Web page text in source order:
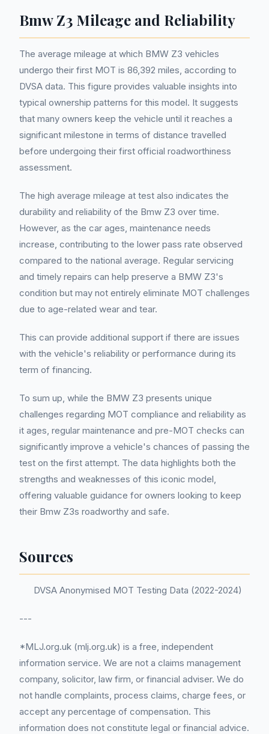
Bmw Z3 Mileage and Reliability
The average mileage at which BMW Z3 vehicles
undergo their first MOT is 86,392 miles, according to
DVSA data. This figure provides valuable insights into
typical ownership patterns for this model. It suggests
that many owners keep the vehicle until it reaches a
significant milestone in terms of distance travelled
before undergoing their first official roadworthiness
assessment.
The high average mileage at test also indicates the
durability and reliability of the Bmw Z3 over time.
However, as the car ages, maintenance needs
increase, contributing to the lower pass rate observed
compared to the national average. Regular servicing
and timely repairs can help preserve a BMW Z3's
condition but may not entirely eliminate MOT challenges
due to age-related wear and tear.
This can provide additional support if there are issues
with the vehicle's reliability or performance during its
term of financing.
To sum up, while the BMW Z3 presents unique
challenges regarding MOT compliance and reliability as
it ages, regular maintenance and pre-MOT checks can
significantly improve a vehicle's chances of passing the
test on the first attempt. The data highlights both the
strengths and weaknesses of this iconic model,
offering valuable guidance for owners looking to keep
their Bmw Z3s roadworthy and safe.
Sources
DVSA Anonymised MOT Testing Data (2022-2024)
---
*MLJ.org.uk (mlj.org.uk) is a free, independent
information service. We are not a claims management
company, solicitor, law firm, or financial adviser. We do
not handle complaints, process claims, charge fees, or
accept any percentage of compensation. This
information does not constitute legal or financial advice.